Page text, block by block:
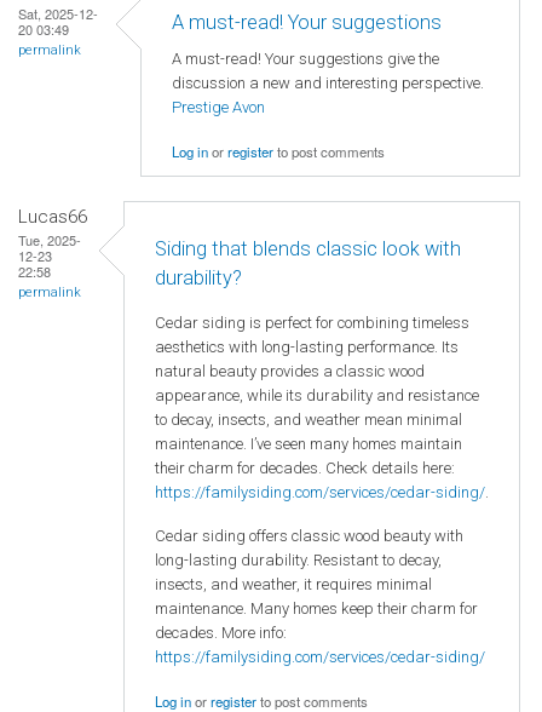
Sat, 2025-12-
20 03:49
permalink
A must-read! Your suggestions
A must-read! Your suggestions give the
discussion a new and interesting perspective.
Prestige Avon
Log inorregisterto post comments
Lucas66
Tue, 2025-
12-23
22:58
permalink
Siding that blends classic look with
durability?
Cedar siding is perfect for combining timeless
aesthetics with long-lasting performance. Its
natural beauty provides a classic wood
appearance, while its durability and resistance
to decay, insects, and weather mean minimal
maintenance. I’ve seen many homes maintain
their charm for decades. Check details here:
https://familysiding.com/services/cedar-siding/.
Cedar siding offers classic wood beauty with
long-lasting durability. Resistant to decay,
insects, and weather, it requires minimal
maintenance. Many homes keep their charm for
decades. More info:
https://familysiding.com/services/cedar-siding/
Log inorregisterto post comments